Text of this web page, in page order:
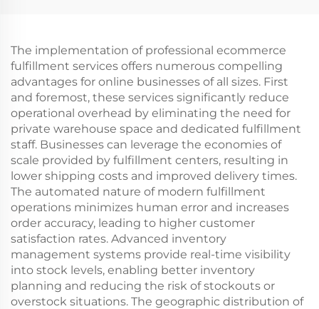
The implementation of professional ecommerce
fulfillment services offers numerous compelling
advantages for online businesses of all sizes. First
and foremost, these services significantly reduce
operational overhead by eliminating the need for
private warehouse space and dedicated fulfillment
staff. Businesses can leverage the economies of
scale provided by fulfillment centers, resulting in
lower shipping costs and improved delivery times.
The automated nature of modern fulfillment
operations minimizes human error and increases
order accuracy, leading to higher customer
satisfaction rates. Advanced inventory
management systems provide real-time visibility
into stock levels, enabling better inventory
planning and reducing the risk of stockouts or
overstock situations. The geographic distribution of